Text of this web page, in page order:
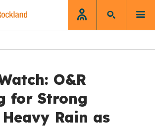
O&R
for Strong
Rain as